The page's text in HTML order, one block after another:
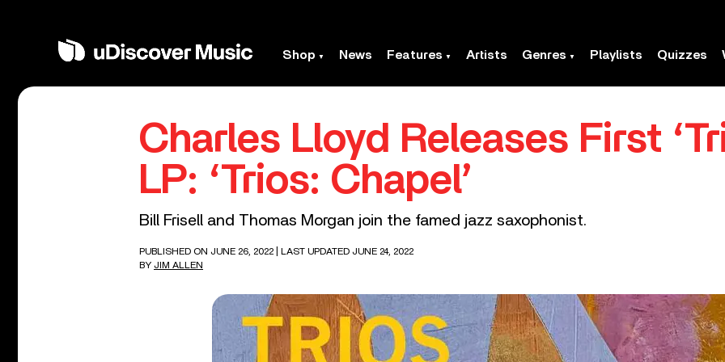
Shop News Features Artists Genres Playlists Quizzes
Charles Lloyd Releases First
LP: ‘Trios: Chapel’
Bill Frisell and Thomas Morgan join the famed jazz saxophonist.
PUBLISHED ON JUNE 26, 2022
| LAST UPDATED JUNE 24, 2022
BY JIM ALLEN